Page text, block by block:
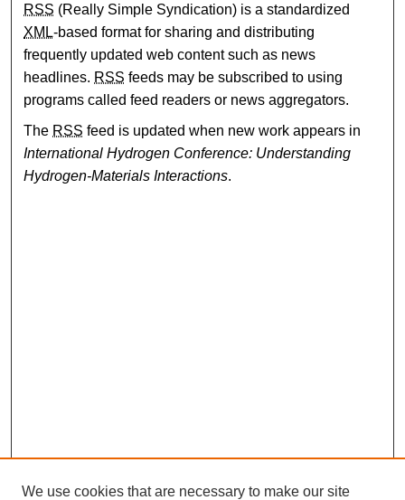
RSS (Really Simple Syndication) is a standardized
XML-based format for sharing and distributing
frequently updated web content such as news
headlines. RSS feeds may be subscribed to using
programs called feed readers or news aggregators.
The RSS feed is updated when new work appears in
International Hydrogen Conference: Understanding
Hydrogen-Materials Interactions.
We use cookies that are necessary to make our site